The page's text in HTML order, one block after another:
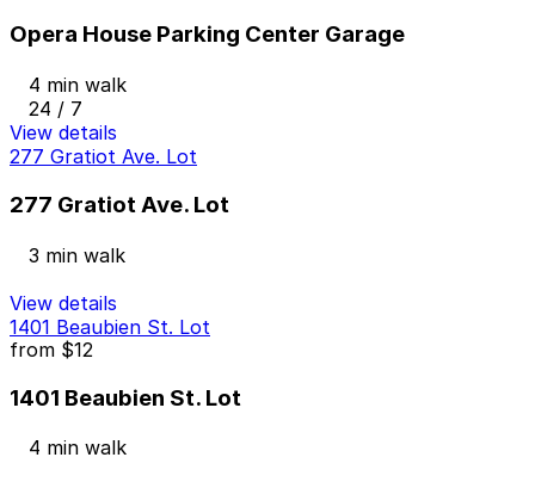
Opera House Parking Center Garage
4 min walk
24 / 7
View details
277 Gratiot Ave. Lot
277 Gratiot Ave. Lot
3 min walk
View details
1401 Beaubien St. Lot
from $12
1401 Beaubien St. Lot
4 min walk